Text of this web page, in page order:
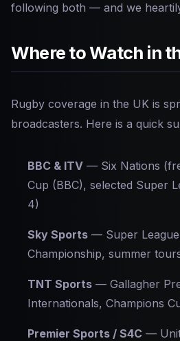
following both — and we
Where to Watch in
Rugby coverage in the UK is
broadcasters. Here is a quick
BBC & ITV — Six Nations
Cup (BBC), selected Super
4)
Sky Sports — Super
Championship, summer
TNT Sports — Gallagher
Internationals, Champions
Premier Sports / S4C —